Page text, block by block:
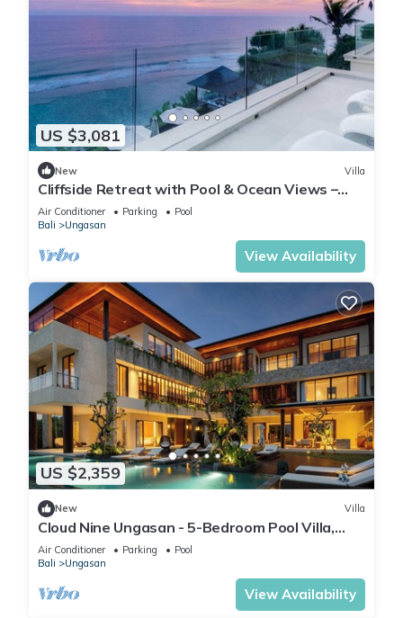
US $3,081
New Villa
Cliffside Retreat with Pool & Ocean Views –
Bali Villa 1065
Air Conditioner Parking
Pool
Bali
Ungasan
View Availability
US $2,359
New Villa
Cloud Nine Ungasan - 5-Bedroom Pool Villa,
Uluwatu
Air Conditioner Parking
Pool
Bali
Ungasan
View Availability